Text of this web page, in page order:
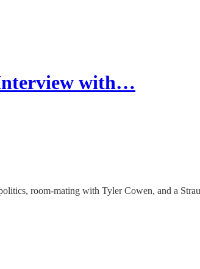
with…
room-mating with Tyler Cowen, and a